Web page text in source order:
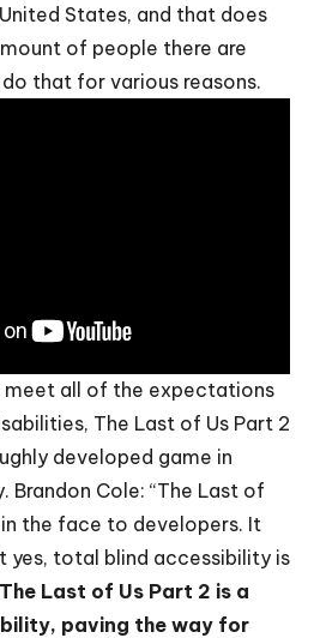
States, and that does
of people there are
that for various reasons.
all of the expectations
The Last of Us Part 2
developed game in
Cole: “The Last of
the face to developers. It
yes, total blind accessibility is
The Last of Us Part 2 is a
paving the way for